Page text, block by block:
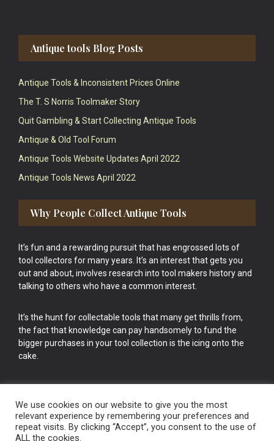
Antique tools Blog Posts
Antique Tools & Inconsistent Prices Online
The T. S Norris Toolmaker Story
Quit Gambling & Start Collecting Antique Tools
Antique & Old Tool Forum
Antique Tools Website Updates April 2022
Antique Tools News April 2022
Why People Collect Antique Tools
It’s fun and a rewarding pursuit that has engrossed lots of
tool collectors for many years. It’s an interest that gets you
out and about, involves research into tool makers history and
talking to others who have a common interest.
It’s the hunt for collectable tools that many get thrills from,
the fact that knowledge can pay handsomely to fund the
bigger purchases in your tool collection is the icing onto the
cake.
Vintage Old Tools & Usable Antiques website Norwich.
We use cookies on our website to give you the most
relevant experience by remembering your preferences and
repeat visits. By clicking “Accept”, you consent to the use of
ALL the cookies.